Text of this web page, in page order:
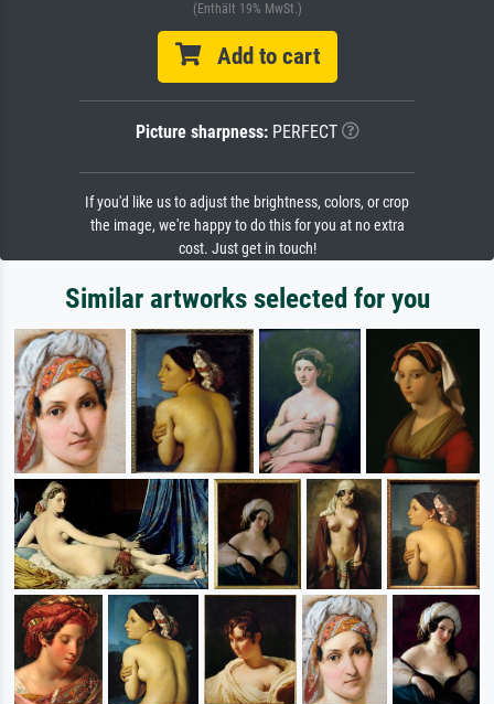
(Enthält 19% MwSt.)
Add to cart
Picture sharpness:PERFECT
If you'd like us to adjust the brightness, colors, or crop
the image, we're happy to do this for you at no extra
cost. Just get in touch!
Similar artworks selected for you